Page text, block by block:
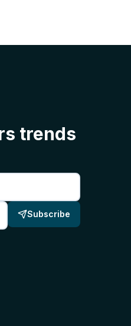
trends
Subscribe